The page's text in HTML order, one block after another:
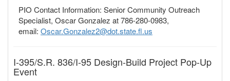
PIO Contact Information: Senior Community Outreach
Specialist, Oscar Gonzalez at 786-280-0983,
email: Oscar.Gonzalez2@dot.state.fl.us
I-395/S.R. 836/I-95 Design-Build Project Pop-Up
Event